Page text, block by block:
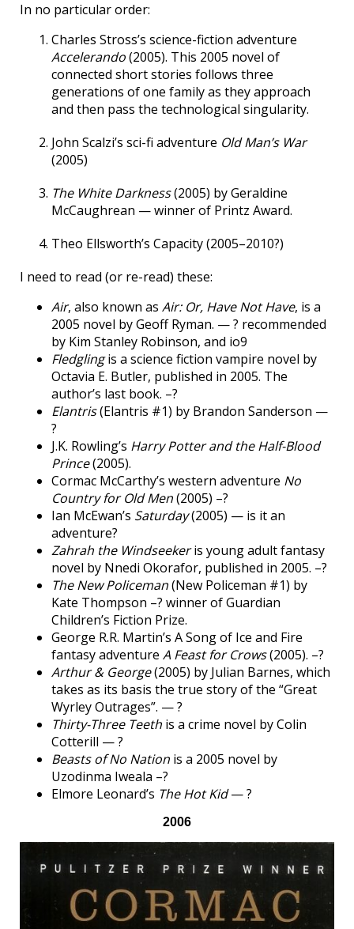
In no particular order:
Charles Stross’s science-fiction adventure
Accelerando(2005). This 2005 novel of
connected short stories follows three
generations of one family as they approach
and then pass the technological singularity.
John Scalzi’s sci-fi adventure Old Man’s War
(2005)
The White Darkness(2005) by Geraldine
McCaughrean — winner of Printz Award.
Theo Ellsworth’s Capacity (2005–2010?)
I need to read (or re-read) these:
Air, also known as Air: Or, Have Not Have, is a
2005 novel by Geoff Ryman. — ? recommended
by Kim Stanley Robinson, and io9
Fledglingis a science fiction vampire novel by
Octavia E. Butler, published in 2005. The
author’s last book. –?
Elantris(Elantris #1) by Brandon Sanderson —
?
J.K. Rowling’s Harry Potter and the Half-Blood
Prince(2005).
Cormac McCarthy’s western adventure No
Country for Old Men(2005) –?
Ian McEwan’s Saturday(2005) — is it an
adventure?
Zahrah the Windseekeris young adult fantasy
novel by Nnedi Okorafor, published in 2005. –?
The New Policeman(New Policeman #1) by
Kate Thompson –? winner of Guardian
Children’s Fiction Prize.
George R.R. Martin’s A Song of Ice and Fire
fantasy adventure A Feast for Crows(2005). –?
Arthur & George(2005) by Julian Barnes, which
takes as its basis the true story of the “Great
Wyrley Outrages”. — ?
Thirty-Three Teeth is a crime novel by Colin
Cotterill — ?
Beasts of No Nation is a 2005 novel by
Uzodinma Iweala –?
Elmore Leonard’s The Hot Kid— ?
2006